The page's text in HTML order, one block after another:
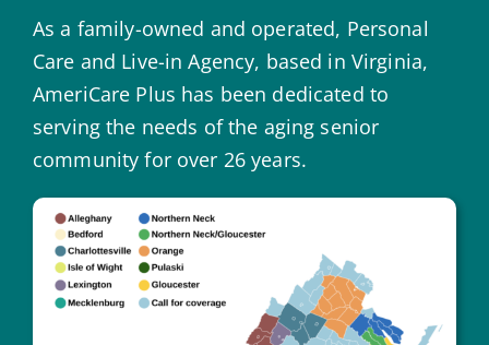
As a family-owned and operated, Personal
Care and Live-in Agency, based in Virginia,
AmeriCare Plus has been dedicated to
serving the needs of the aging senior
community for over 26 years.